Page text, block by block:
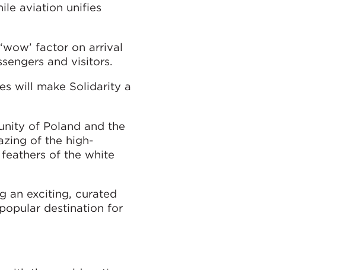
aviation unifies
factor on arrival
and visitors.
will make Solidarity a
of Poland and the
of the high-
of the white
an exciting, curated
destination for